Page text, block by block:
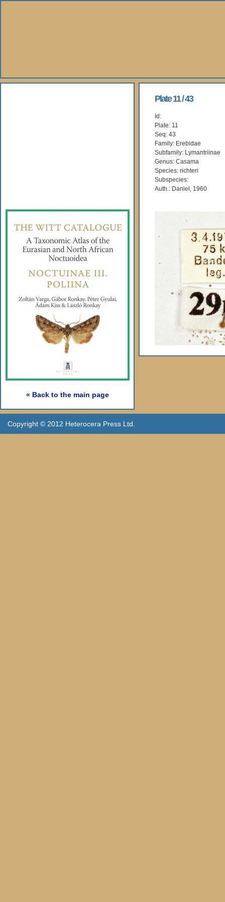
« Back to the main page
Plate 11 / 43
Id:
Plate: 11
Seq: 43
Family: Erebidae
Subfamily: Lymantriinae
Genus: Casama
Species: richteri
Subspecies:
Auth.: Daniel, 1960
Copyright © 2012 Heterocera Press Ltd.